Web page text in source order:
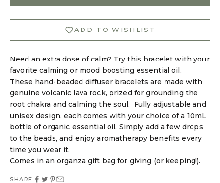
ADD TO WISHLIST
Need an extra dose of calm? Try this bracelet with your
favorite calming or mood boosting essential oil.
These hand-beaded diffuser bracelets are made with
genuine volcanic lava rock, prized for grounding the
root chakra and calming the soul. Fully adjustable and
unisex design, each comes with your choice of a 10mL
bottle of organic essential oil. Simply add a few drops
to the beads, and enjoy aromatherapy benefits every
time you wear it.
Comes in an organza gift bag for giving (or keeping!).
SHARE
Login required
Log in to your account to add products to your
wishlist and view your previously saved items.
Login